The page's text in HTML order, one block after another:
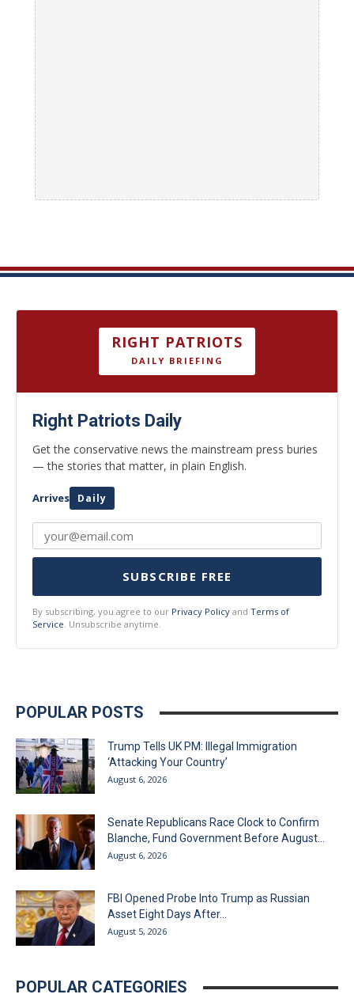
RIGHT PATRIOTS
DAILY BRIEFING
Right Patriots Daily
Get the conservative news the mainstream press buries
— the stories that matter, in plain English.
Arrives Daily
SUBSCRIBE FREE
By subscribing, you agree to our Privacy Policy and Terms of
Service. Unsubscribe anytime.
POPULAR POSTS
Trump Tells UK PM: Illegal Immigration
‘Attacking Your Country’
August 6, 2026
Senate Republicans Race Clock to Confirm
Blanche, Fund Government Before August...
August 6, 2026
FBI Opened Probe Into Trump as Russian
Asset Eight Days After...
August 5, 2026
POPULAR CATEGORIES